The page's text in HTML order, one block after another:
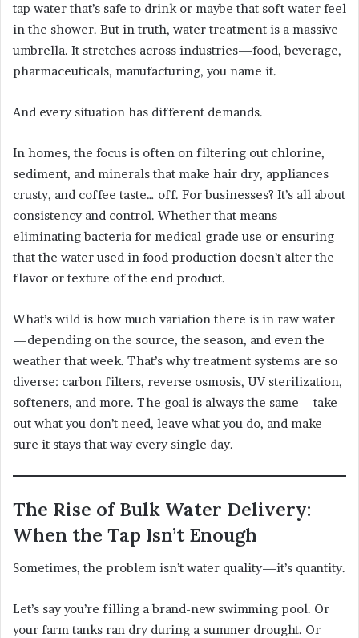
tap water that’s safe to drink or maybe that soft water feel
in the shower. But in truth, water treatment is a massive
umbrella. It stretches across industries—food, beverage,
pharmaceuticals, manufacturing, you name it.
And every situation has different demands.
In homes, the focus is often on filtering out chlorine,
sediment, and minerals that make hair dry, appliances
crusty, and coffee taste… off. For businesses? It’s all about
consistency and control. Whether that means
eliminating bacteria for medical-grade use or ensuring
that the water used in food production doesn’t alter the
flavor or texture of the end product.
What’s wild is how much variation there is in raw water
—depending on the source, the season, and even the
weather that week. That’s why treatment systems are so
diverse: carbon filters, reverse osmosis, UV sterilization,
softeners, and more. The goal is always the same—take
out what you don’t need, leave what you do, and make
sure it stays that way every single day.
The Rise of Bulk Water Delivery:
When the Tap Isn’t Enough
Sometimes, the problem isn’t water quality—it’s quantity.
Let’s say you’re filling a brand-new swimming pool. Or
your farm tanks ran dry during a summer drought. Or